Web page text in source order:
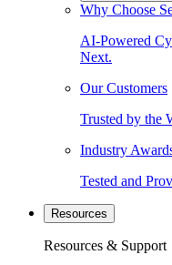
Why Choose
AI-Powered
Next.
Our Customers
Trusted by the
Industry
Tested and
Resources
Resources & Support